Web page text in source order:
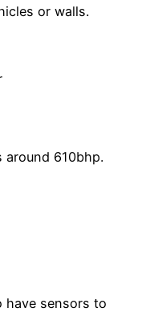
or walls.
610bhp.
have sensors to